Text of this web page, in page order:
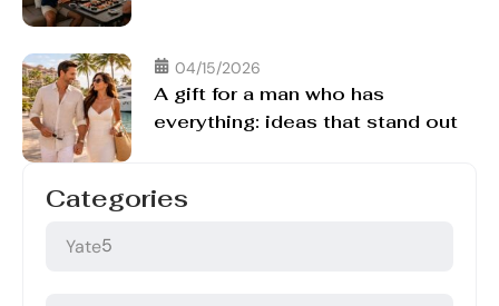
04/15/2026
A gift for a man who has
everything: ideas that stand out
Categories
Yate5